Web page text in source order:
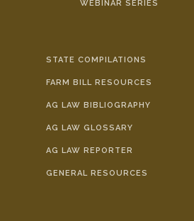
WEBINAR SERIES
STATE COMPILATIONS
FARM BILL RESOURCES
AG LAW BIBLIOGRAPHY
AG LAW GLOSSARY
AG LAW REPORTER
GENERAL RESOURCES